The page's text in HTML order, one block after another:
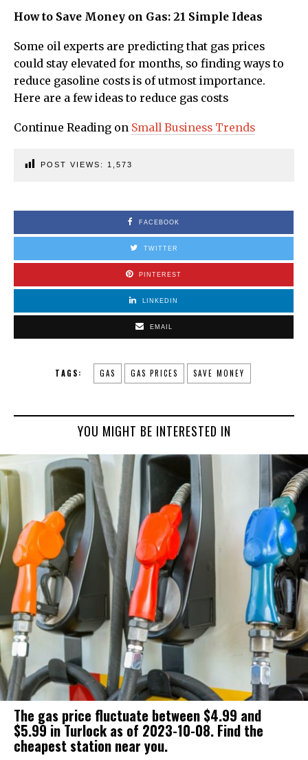
How to Save Money on Gas: 21 Simple Ideas
Some oil experts are predicting that gas prices
could stay elevated for months, so finding ways to
reduce gasoline costs is of utmost importance.
Here are a few ideas to reduce gas costs
Continue Reading on Small Business Trends
POST VIEWS: 1,573
FACEBOOK
TWITTER
PINTEREST
LINKEDIN
EMAIL
TAGS: GAS GAS PRICES SAVE MONEY
YOU MIGHT BE INTERESTED IN
The gas price fluctuate between $4.99 and
$5.99 in Turlock as of 2023-10-08. Find the
cheapest station near you.